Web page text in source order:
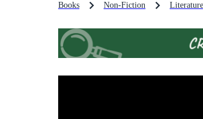
Books Non-Fiction